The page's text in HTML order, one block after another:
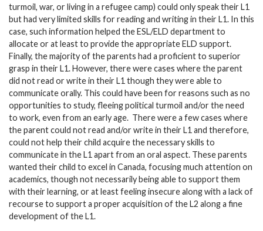
turmoil, war, or living in a refugee camp) could only speak their L1
but had very limited skills for reading and writing in their L1. In this
case, such information helped the ESL/ELD department to
allocate or at least to provide the appropriate ELD support.
Finally, the majority of the parents had a proficient to superior
grasp in their L1. However, there were cases where the parent
did not read or write in their L1 though they were able to
communicate orally. This could have been for reasons such as no
opportunities to study, fleeing political turmoil and/or the need
to work, even from an early age. There were a few cases where
the parent could not read and/or write in their L1 and therefore,
could not help their child acquire the necessary skills to
communicate in the L1 apart from an oral aspect. These parents
wanted their child to excel in Canada, focusing much attention on
academics, though not necessarily being able to support them
with their learning, or at least feeling insecure along with a lack of
recourse to support a proper acquisition of the L2 along a fine
development of the L1.